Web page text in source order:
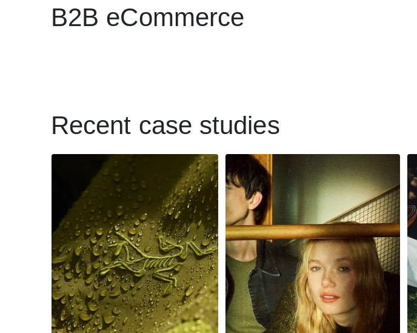
B2B eCommerce
Recent case studies
Wholesale savvy:
Why Arc’teryx wants
to be the easiest
brand to work with
How to partner with
retailers in ways that
promote greater
revenue and minimize
risk